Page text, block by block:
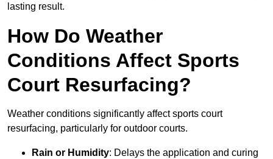
lasting result.
How Do Weather
Conditions Affect Sports
Court Resurfacing?
Weather conditions significantly affect sports court
resurfacing, particularly for outdoor courts.
Rain or Humidity: Delays the application and curing